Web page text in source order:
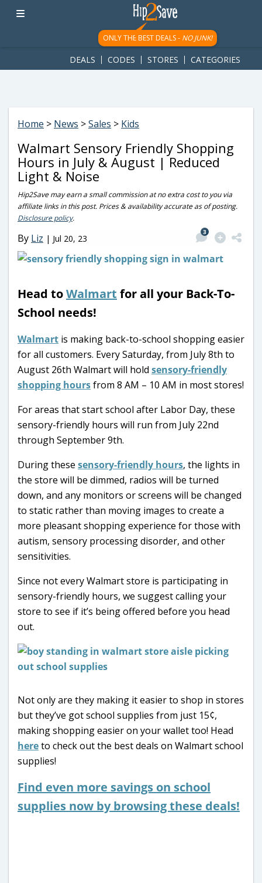
googletag.cmd.push(function() { googletag.display('div-gpt-
ad-1781617543749-0'); });
ONLY THE BEST DEALS - NO JUNK!
DEALS CODES STORES CATEGORIES
Home > News >Sales > Kids
Walmart Sensory Friendly Shopping
Hours in July & August | Reduced
Light & Noise
Hip2Save may earn a small commission at no extra cost to you via
affiliate links in this post. Prices & availability accurate as of posting.
Disclosure policy.
By Liz | Jul 20, 23
3
Head toWalmart for all your Back-To-
School needs!
Walmart is making back-to-school shopping easier
for all customers. Every Saturday, from July 8th to
August 26th Walmart will hold sensory-friendly
shopping hoursfrom 8 AM – 10 AM in most stores!
For areas that start school after Labor Day, these
sensory-friendly hours will run from July 22nd
through September 9th.
During these sensory-friendly hours, the lights in
the store will be dimmed, radios will be turned
down, and any monitors or screens will be changed
to static rather than moving images to create a
more pleasant shopping experience for those with
autism, sensory processing disorder, and other
sensitivities.
Since not every Walmart store is participating in
sensory-friendly hours, we suggest calling your
store to see if it’s being offered before you head
out.
Not only are they making it easier to shop in stores
but they’ve got school supplies from just 15¢,
making shopping easier on your wallet too! Head
hereto check out the best deals on Walmart school
supplies!
Find even more savings on school
supplies now by browsing these deals!